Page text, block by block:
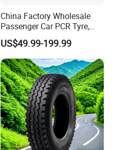
China Factory Wholesale
Passenger Car PCR Tyre,
4WD Offroad SUV 4X4
at/Mt Mud Tyres, All Steel
Radial Light Heavy Truck
TBR Tires, Bus/Trailer OTR
Wheel & Tire
US$49.99-199.99